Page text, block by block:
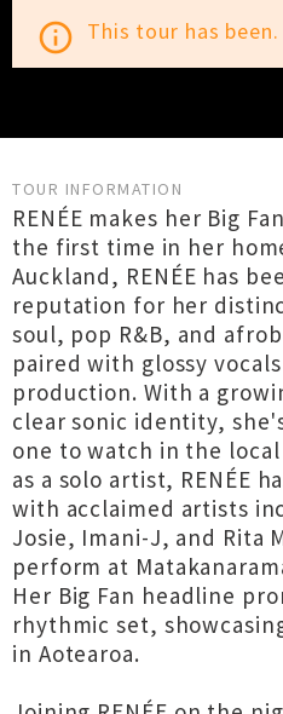
info_outline This tour has been.
TOUR INFORMATION
RENÉE makes her Big
the first time in her
Auckland, RENÉE has
reputation for her
soul, pop R&B, and
paired with glossy
production. With a
clear sonic identity,
one to watch in the
as a solo artist, RENÉE
with acclaimed artists
Josie, Imani-J, and Rita
perform at
Her Big Fan headline
rhythmic set,
in Aotearoa.